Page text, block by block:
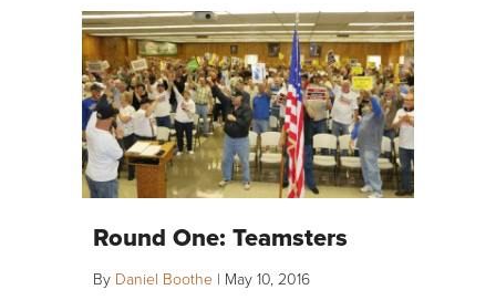
Round One: Teamsters
By Daniel Boothe | May 10, 2016